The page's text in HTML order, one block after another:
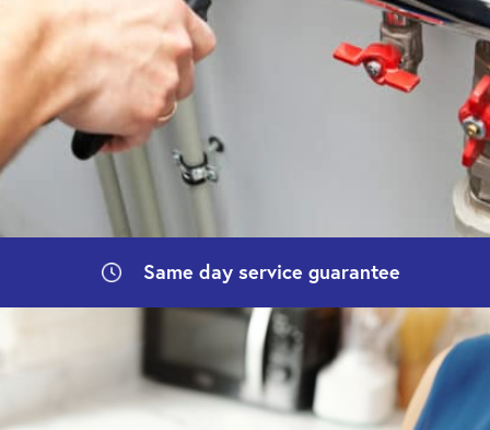
Same day service guarantee